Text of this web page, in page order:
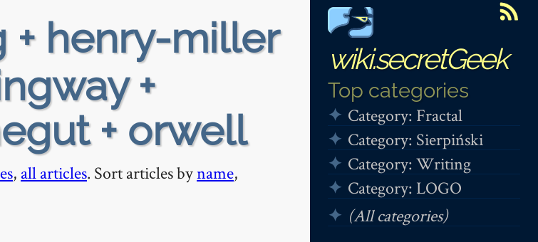
wiki.secretGeek
Top categories
Category: Fractal
Category: Sierpiński
Category: Writing
Category: LOGO
(All categories)
+ henry-miller
+
+ orwell
, all articles. Sort articles byname,